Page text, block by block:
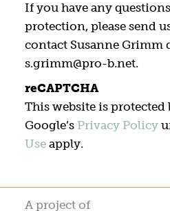
If you have any
protection, please send
contact Susanne Grimm
s.grimm@pro-b.net.
reCAPTCHA
This website is protected
Google’s Privacy Policy
Use apply.
A project of